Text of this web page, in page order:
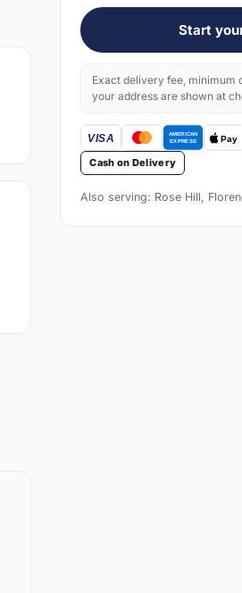
Start
Exact delivery fee, minimum
your address are shown at
Cash on Delivery
Also serving: Rose Hill,